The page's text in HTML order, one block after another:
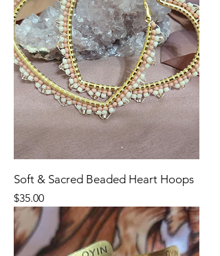
Soft & Sacred Beaded Heart Hoops
Price
$35.00